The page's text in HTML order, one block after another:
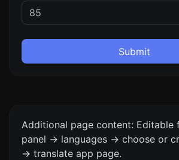
Submit
Additional page content: Editable
panel -> languages -> choose or
-> translate app page.